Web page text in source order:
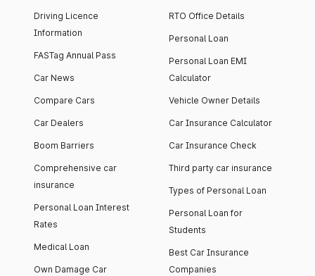
Driving Licence
Information
FASTag Annual Pass
Car News
Compare Cars
Car Dealers
Boom Barriers
Comprehensive car
insurance
Personal Loan Interest
Rates
Medical Loan
Own Damage Car
RTO Office Details
Personal Loan
Personal Loan EMI
Calculator
Vehicle Owner Details
Car Insurance Calculator
Car Insurance Check
Third party car insurance
Types of Personal Loan
Personal Loan for
Students
Best Car Insurance
Companies